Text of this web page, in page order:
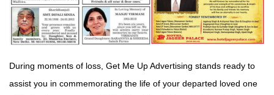
During moments of loss, Get Me Up Advertising stands ready to
assist you in commemorating the life of your departed loved one